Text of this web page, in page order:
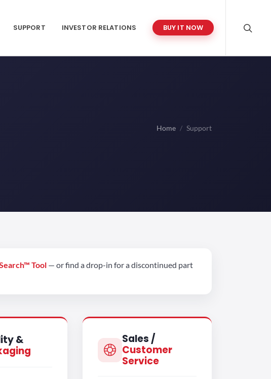
SUPPORT INVESTOR RELATIONS BUY IT NOW
Home Support
Tool— or find a drop-in for a discontinued part
&
Sales /
Customer
Service